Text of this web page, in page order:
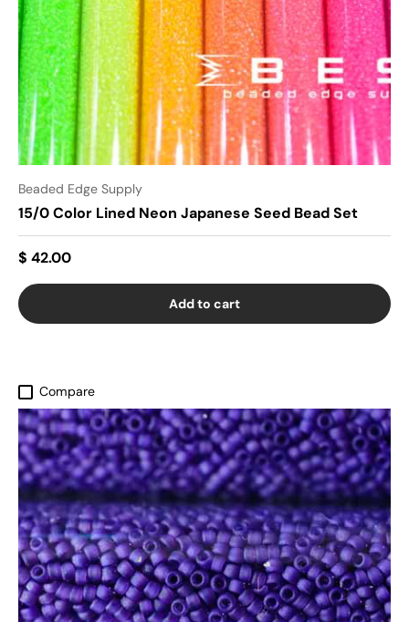
Beaded Edge Supply
15/0 Color Lined Neon Japanese Seed Bead Set
$ 42.00
Add to cart
Compare